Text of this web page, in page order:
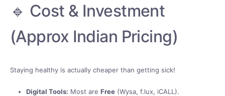
🔹 Cost & Investment
(Approx Indian Pricing)
Staying healthy is actually cheaper than getting sick!
Digital Tools: Most are Free (Wysa, f.lux, iCALL).